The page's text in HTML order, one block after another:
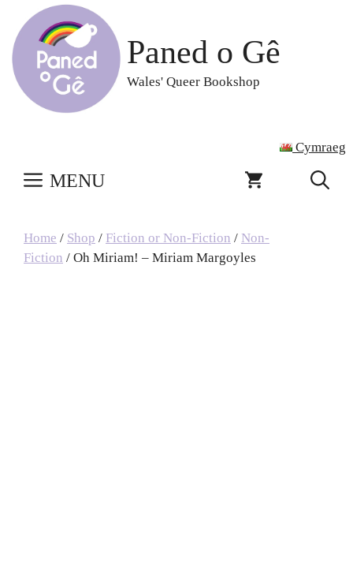
content
Paned o Gê
Wales' Queer Bookshop
Cymraeg
MENU
Home / Shop / Fiction or Non-Fiction / Non-
Fiction / Oh Miriam! – Miriam Margoyles